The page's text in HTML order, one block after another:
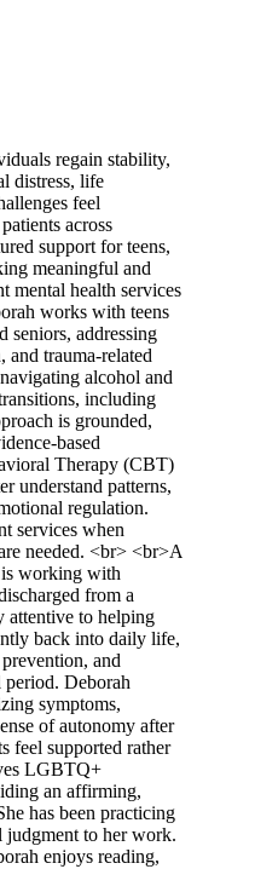
regain stability,
distress, life
feel
across
support for teens,
meaningful and
mental health services
works with teens
seniors, addressing
and trauma-related
alcohol and
including
is grounded,
based
Therapy (CBT)
understand patterns,
regulation.
services when
needed. <br> <br>A
is working with
from a
attentive to helping
back into daily life,
and
period. Deborah
symptoms,
of autonomy after
feel supported rather
LGBTQ+
an affirming,
has been practicing
judgment to her work.
enjoys reading,